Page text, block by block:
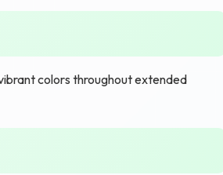
colors throughout extended